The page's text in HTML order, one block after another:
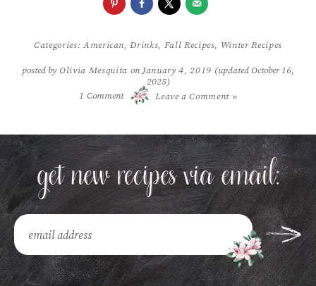
Categories:American,Drinks, Fall Recipes, Winter Recipes
posted byOlivia Mesquita onJanuary 4, 2019 (updated October 16,
2025)
1 Comment / Leave a Comment »